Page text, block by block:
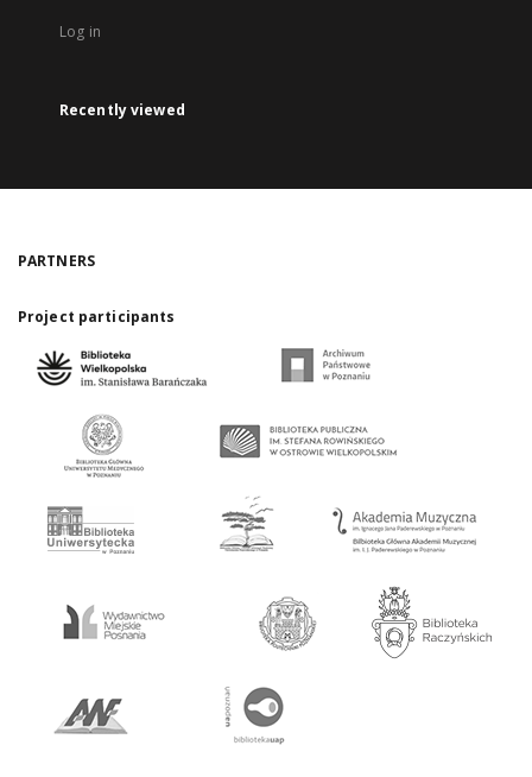
Log in
Recently viewed
PARTNERS
Project participants